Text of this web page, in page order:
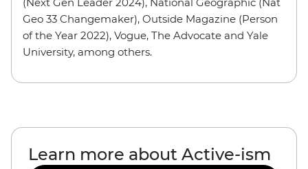
Geo 33 Changemaker), Outside Magazine (Person
of the Year 2022), Vogue, The Advocate and Yale
University, among others.
Learn more about Active-ism